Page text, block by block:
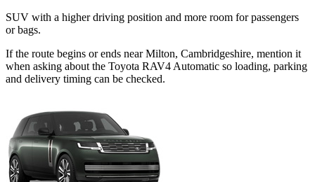
SUV with a higher driving position and more room for passengers
or bags.
If the route begins or ends near Milton, Cambridgeshire, mention it
when asking about the Toyota RAV4 Automatic so loading, parking
and delivery timing can be checked.